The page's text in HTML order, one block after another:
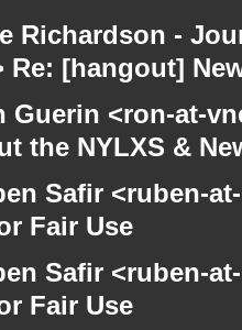
Richardson -
[hangout]
Guerin <ron-at-
the NYLXS &
Safir <ruben-
Fair Use
Safir <ruben-
Fair Use